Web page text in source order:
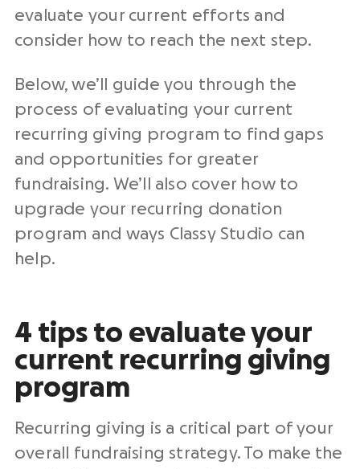
evaluate your current efforts and
consider how to reach the next step.
Below, we’ll guide you through the
process of evaluating your current
recurring giving program to find gaps
and opportunities for greater
fundraising. We’ll also cover how to
upgrade your recurring donation
program and ways Classy Studio can
help.
4 tips to evaluate your
current recurring giving
program
Recurring giving is a critical part of your
overall fundraising strategy. To make the